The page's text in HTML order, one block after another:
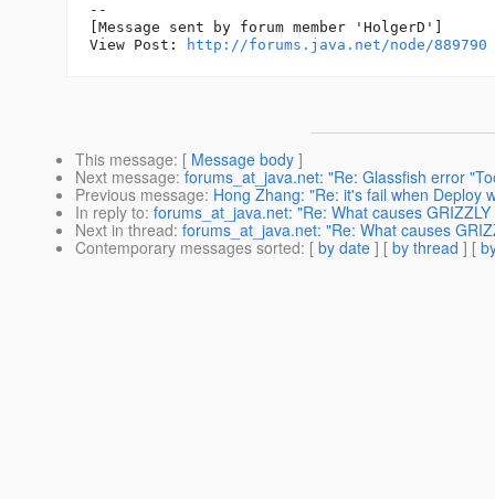
--
[Message sent by forum member 'HolgerD']
View Post:
http://forums.java.net/node/889790
This message: [ Message body ]
Next message: forums_at_java.net: "Re: Glassfish error
Previous message: Hong Zhang: "Re: it's fail when Deploy
In reply to: forums_at_java.net: "Re: What causes
Next in thread: forums_at_java.net: "Re: What causes
Contemporary messages sorted: [ by date ] [ by thread ] [